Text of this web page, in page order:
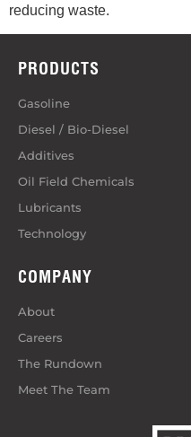
reducing waste.
PRODUCTS
Gasoline
Diesel / Bio-Diesel
Additives
Oil Field Chemicals
Lubricants
Technology
COMPANY
About
Careers
The Rundown
Meet The Team